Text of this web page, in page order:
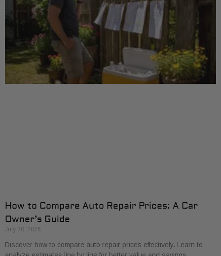
How to Compare Auto Repair Prices: A Car
Owner’s Guide
July 20, 2026
Discover how to compare auto repair prices effectively. Learn to